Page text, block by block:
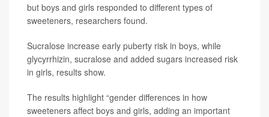
but boys and girls responded to different types of
sweeteners, researchers found.
Sucralose increase early puberty risk in boys, while
glycyrrhizin, sucralose and added sugars increased risk
in girls, results show.
The results highlight “gender differences in how
sweeteners affect boys and girls, adding an important